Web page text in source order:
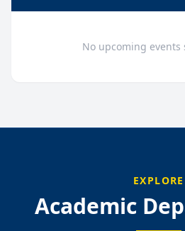
No upcoming events
EXPLORE
Academic